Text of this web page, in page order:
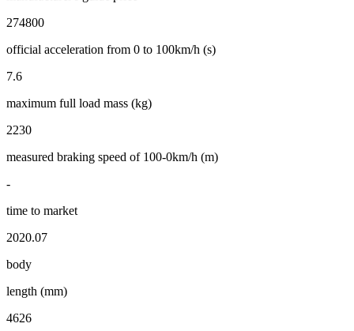
274800
official acceleration from 0 to 100km/h (s)
7.6
maximum full load mass (kg)
2230
measured braking speed of 100-0km/h (m)
-
time to market
2020.07
body
length (mm)
4626